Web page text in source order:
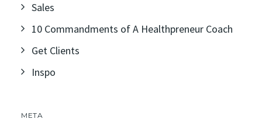
Sales
10 Commandments of A Healthpreneur Coach
Get Clients
Inspo
META